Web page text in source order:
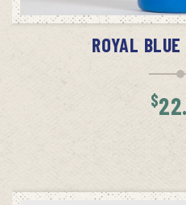
ADD
ROYAL BLUE
$